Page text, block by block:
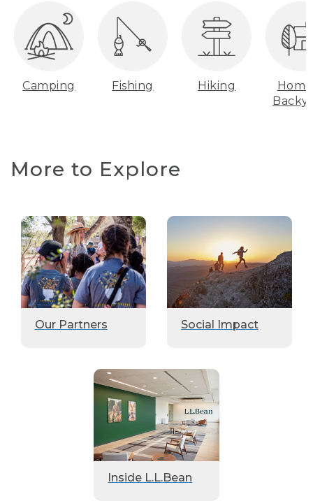
Camping Fishing Hiking
More to Explore
Our Partners Social Impact
Inside L.L.Bean